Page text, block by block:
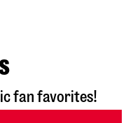
fan favorites!